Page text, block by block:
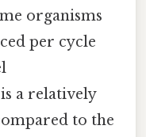
organisms
per cycle
a relatively
to the